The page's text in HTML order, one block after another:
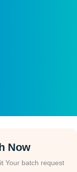
Now
Your batch request